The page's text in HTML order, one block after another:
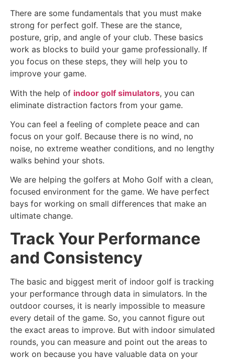
There are some fundamentals that you must make
strong for perfect golf. These are the stance,
posture, grip, and angle of your club. These basics
work as blocks to build your game professionally. If
you focus on these steps, they will help you to
improve your game.
With the help of indoor golf simulators, you can
eliminate distraction factors from your game.
You can feel a feeling of complete peace and can
focus on your golf. Because there is no wind, no
noise, no extreme weather conditions, and no lengthy
walks behind your shots.
We are helping the golfers at Moho Golf with a clean,
focused environment for the game. We have perfect
bays for working on small differences that make an
ultimate change.
Track Your Performance
and Consistency
The basic and biggest merit of indoor golf is tracking
your performance through data in simulators. In the
outdoor courses, it is nearly impossible to measure
every detail of the game. So, you cannot figure out
the exact areas to improve. But with indoor simulated
rounds, you can measure and point out the areas to
work on because you have valuable data on your